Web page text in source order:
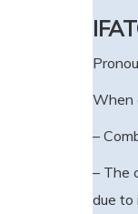
When
–
– The
due to